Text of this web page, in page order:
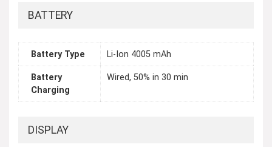
BATTERY
Battery Type Li-Ion 4005 mAh
Battery
Charging
Wired, 50% in 30 min
DISPLAY